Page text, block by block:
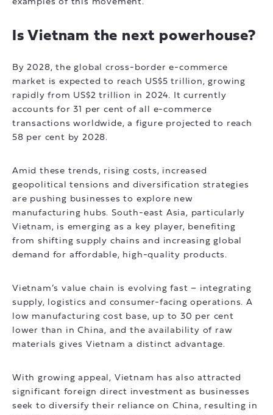
examples of this movement.
Is Vietnam the next powerhouse?
By 2028, the global cross-border e-commerce
market is expected to reach US$5 trillion, growing
rapidly from US$2 trillion in 2024. It currently
accounts for 31 per cent of all e-commerce
transactions worldwide, a figure projected to reach
58 per cent by 2028.
Amid these trends, rising costs, increased
geopolitical tensions and diversification strategies
are pushing businesses to explore new
manufacturing hubs. South-east Asia, particularly
Vietnam, is emerging as a key player, benefiting
from shifting supply chains and increasing global
demand for affordable, high-quality products.
Vietnam’s value chain is evolving fast – integrating
supply, logistics and consumer-facing operations. A
low manufacturing cost base, up to 30 per cent
lower than in China, and the availability of raw
materials gives Vietnam a distinct advantage.
With growing appeal, Vietnam has also attracted
significant foreign direct investment as businesses
seek to diversify their reliance on China, resulting in